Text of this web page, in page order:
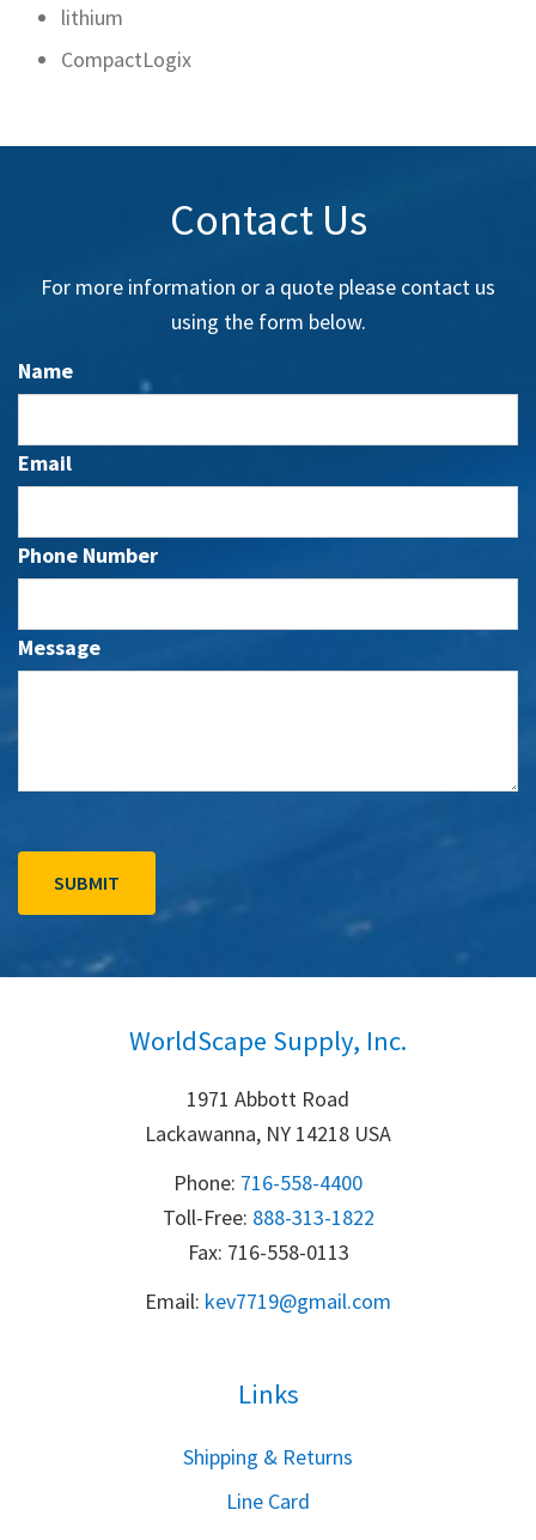
lithium
CompactLogix
Contact Us
For more information or a quote please contact us
using the form below.
Name
Email
Phone Number
Message
WorldScape Supply, Inc.
1971 Abbott Road
Lackawanna, NY 14218 USA
Phone: 716-558-4400
Toll-Free: 888-313-1822
Fax: 716-558-0113
Email: kev7719@gmail.com
Links
Shipping & Returns
Line Card